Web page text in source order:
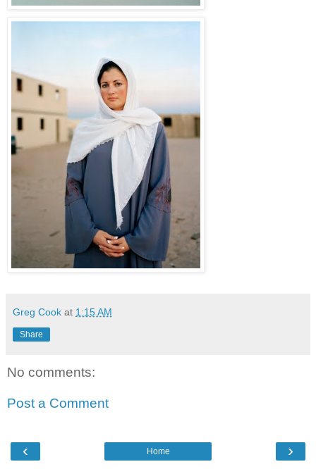
Greg Cook at 1:15 AM
Share
No comments:
Post a Comment
‹ ›
Home